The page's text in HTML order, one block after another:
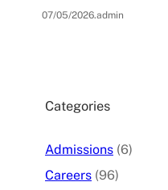
07/05/2026.admin
Categories
Admissions (6)
Careers (96)